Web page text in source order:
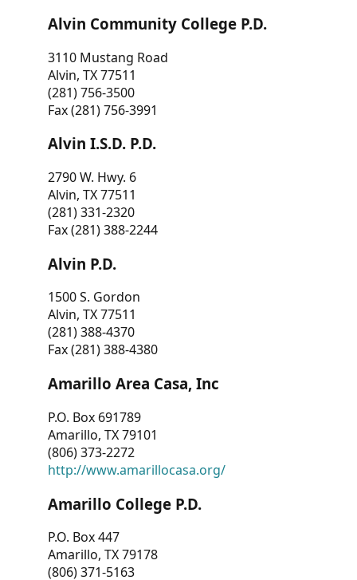
Alvin Community College P.D.
3110 Mustang Road
Alvin, TX 77511
(281) 756-3500
Fax (281) 756-3991
Alvin I.S.D. P.D.
2790 W. Hwy. 6
Alvin, TX 77511
(281) 331-2320
Fax (281) 388-2244
Alvin P.D.
1500 S. Gordon
Alvin, TX 77511
(281) 388-4370
Fax (281) 388-4380
Amarillo Area Casa, Inc
P.O. Box 691789
Amarillo, TX 79101
(806) 373-2272
http://www.amarillocasa.org/
Amarillo College P.D.
P.O. Box 447
Amarillo, TX 79178
(806) 371-5163